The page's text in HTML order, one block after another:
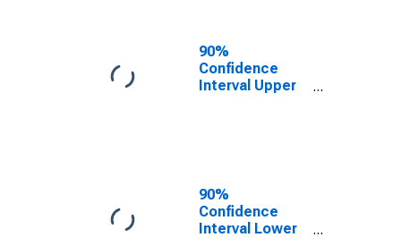
County, OK
90%
Confidence
Interval Upper
County, OK
90%
Confidence
Interval Lower